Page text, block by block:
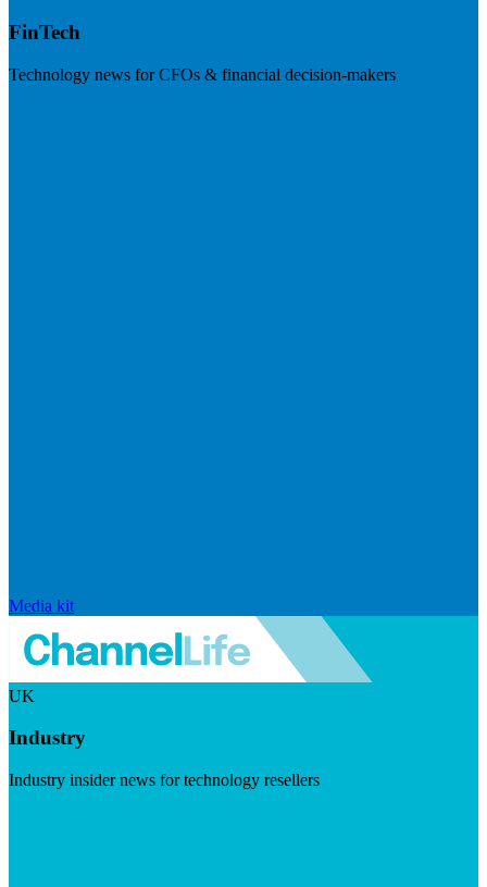
FinTech
Technology news for CFOs & financial decision-makers
Media kit
UK
Industry
Industry insider news for technology resellers